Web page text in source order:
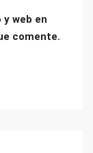
web en
comente.